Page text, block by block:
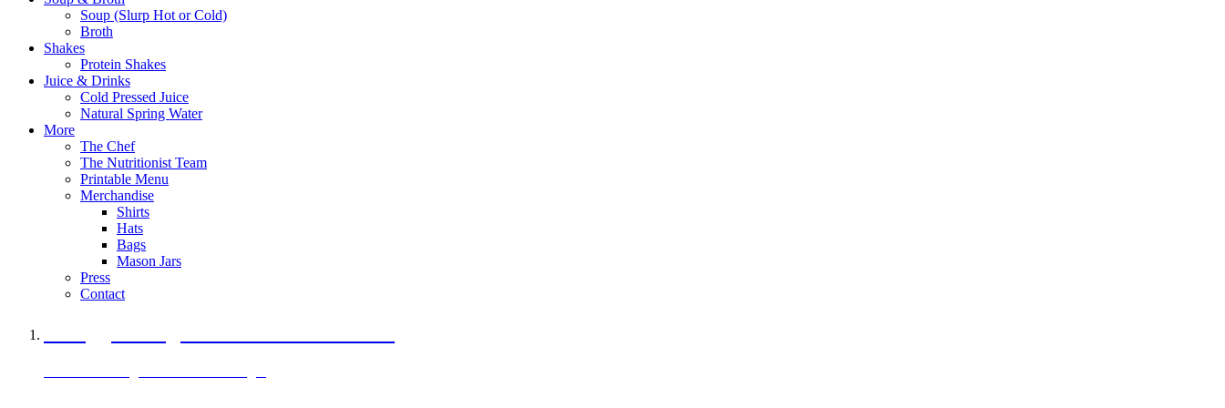
Soup (Slurp Hot or Cold)
Broth
Shakes
Protein Shakes
Juice & Drinks
Cold Pressed Juice
Natural Spring Water
More
The Chef
The Nutritionist Team
Printable Menu
Merchandise
Shirts
Hats
Bags
Mason Jars
Press
Contact